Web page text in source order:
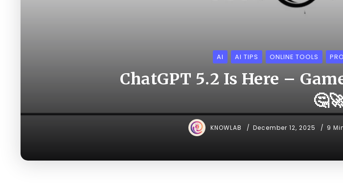
AI AI TIPS ONLINE TOOLS
ChatGPT 5.2 Is Here –
KNOWLAB December 12, 2025 9